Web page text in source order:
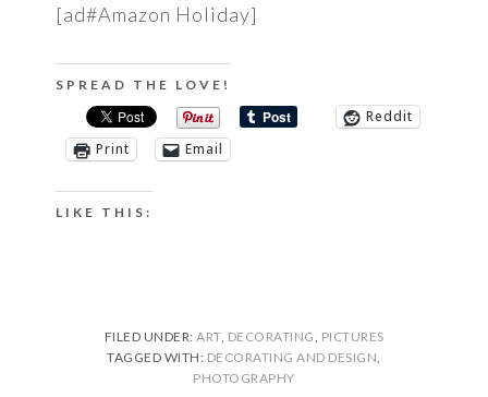
[ad#Amazon Holiday]
SPREAD THE LOVE!
Reddit
Print
Email
LIKE THIS:
FILED UNDER: ART, DECORATING PICTURES
TAGGED WITH: DECORATING AND DESIGN
PHOTOGRAPHY